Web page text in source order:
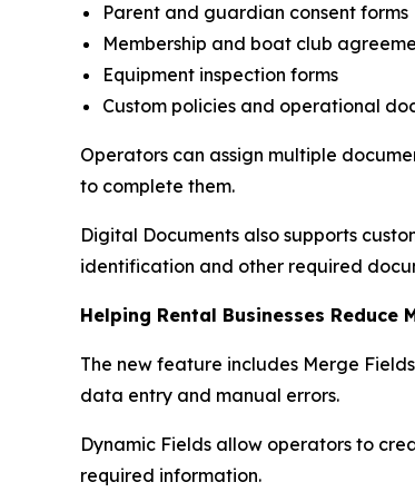
Parent and guardian consent forms
Membership and boat club
Equipment inspection forms
Custom policies and operational
Operators can assign multiple
to complete them.
Digital Documents also supports
identification and other required
Helping Rental Businesses Reduce
The new feature includes Merge
data entry and manual errors.
Dynamic Fields allow operators to
required information.